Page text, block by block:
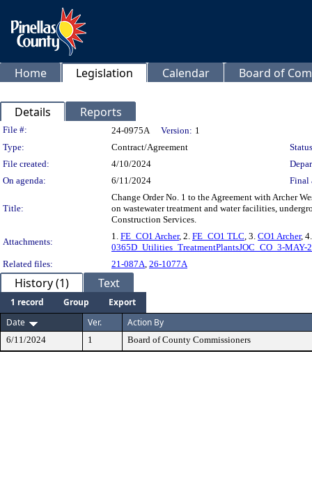
Home Legislation Calendar Board of
Details Reports
Legislation Details
File #: 24-0975A Version: 1
Type:
Contract/Agreement
File created:
4/10/2024
On agenda:
6/11/2024 Final
Title:
Change Order No. 1 to the Agreement with Archer
on wastewater treatment and water facilities,
Construction Services.
Attachments:
1. FE_CO1 Archer, 2. FE_CO1 TLC, 3. CO1 Archer,
0365D_Utilities_TreatmentPlantsJOC_CO_3-MAY-
Related files:
21-087A, 26-1077A
History (1) Text
1 record Group
Export
Date
Ver. Action By
6/11/2024 1 Board of County Commissioners